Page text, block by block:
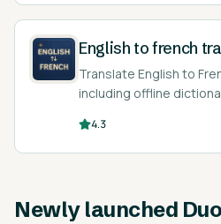
English to french
Translate English to
including offline
4.3
Newly launched